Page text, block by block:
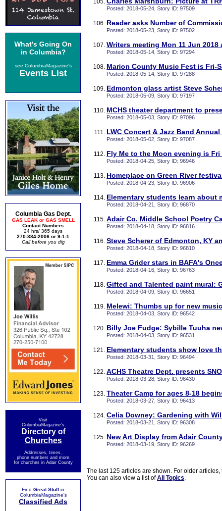
What's Going On
in Columbia?
see ColumbiaMagazine's
Events List
Columbia Gas Dept.
GAS LEAK or GAS SMELL
Contact Numbers
24 hrs/ 365 days
270-384-2006 or 9-1-1
Call before you dig
Visit
ColumbiaMagazine's
Directory of
Churches
Addresses, times,
phone numbers and more
for churches in Adair County
Find Great Stuffin
ColumbiaMagazine's
Classified Ads
Posted: 2018-05-24, Story ID: 97509
Reader asks Number of
Posted: 2018-05-23, Story ID: 97502
Writers meeting Mon 11 Jun
Posted: 2018-05-14, Story ID: 97294
Marion County Music Fest is Fri-
Posted: 2018-05-14, Story ID: 97288
Edmonton glass artist Steve
Posted: 2018-05-09, Story ID: 97197
MCHS theater department to
Posted: 2018-05-03, Story ID: 97096
LWC Concert & Jazz Band
Posted: 2018-05-02, Story ID: 97087
Fly Me to the Moon evening is Fri
Posted: 2018-04-25, Story ID: 96946
Homeplace on Green River
Posted: 2018-04-23, Story ID: 96906
Elementary students learn about
Posted: 2018-04-21, Story ID: 96870
Adair Co. Middle School Poetry
Posted: 2018-04-18, Story ID: 96816
Steve Scherer of Edmonton, KY
Posted: 2018-04-18, Story ID: 96810
Emma Grider stars in BAFA's
Posted: 2018-04-16, Story ID: 96763
Gifted and Talented paint mural:
Posted: 2018-04-09, Story ID: 96651
Melewi: Thumbs up for new
Posted: 2018-04-03, Story ID: 96542
Billy Joe Fudge: Sybille Tuuha
Posted: 2018-04-03, Story ID: 96531
Elementary students show love
Posted: 2018-03-31, Story ID: 96494
ACHS Theatre Dept. presents
Posted: 2018-03-28, Story ID: 96430
Theater Camp for ages 8-18
Posted: 2018-03-27, Story ID: 96413
Celia Downey: Gardening with
Posted: 2018-03-21, Story ID: 96308
New Art Display from Adair
Posted: 2018-03-19, Story ID: 96269
The last 125 articles are shown. For older
You can also view a list ofAll Topics.